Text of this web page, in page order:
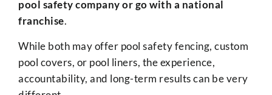
pool safety company or go with a national
franchise.
While both may offer pool safety fencing, custom
pool covers, or pool liners, the experience,
accountability, and long-term results can be very